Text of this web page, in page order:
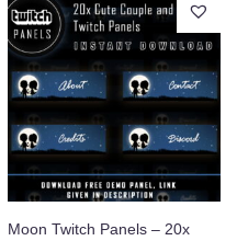
Moon Twitch Panels – 20x